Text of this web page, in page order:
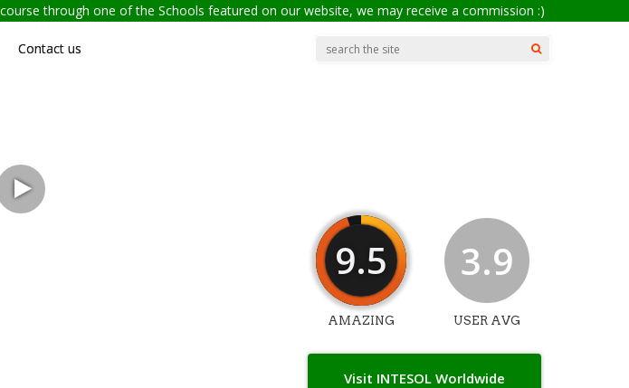
through one of the Schools featured on our website, we may receive a commission :)
Contact us
Visit INTESOL Worldwide
9.5
AMAZING
3.9
USER AVG